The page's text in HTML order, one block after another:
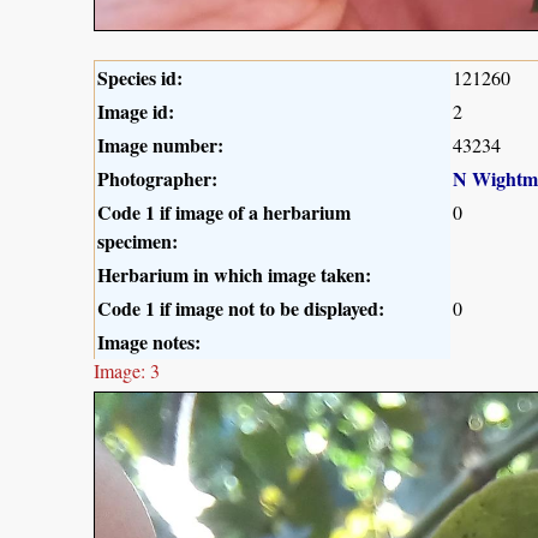
Species id: 121260
Image id: 2
Image number: 43234
Photographer:
N
Code 1 if image of a herbarium
specimen:
0
Herbarium in which image taken:
Code 1 if image not to be displayed:
0
Image notes:
Image: 3